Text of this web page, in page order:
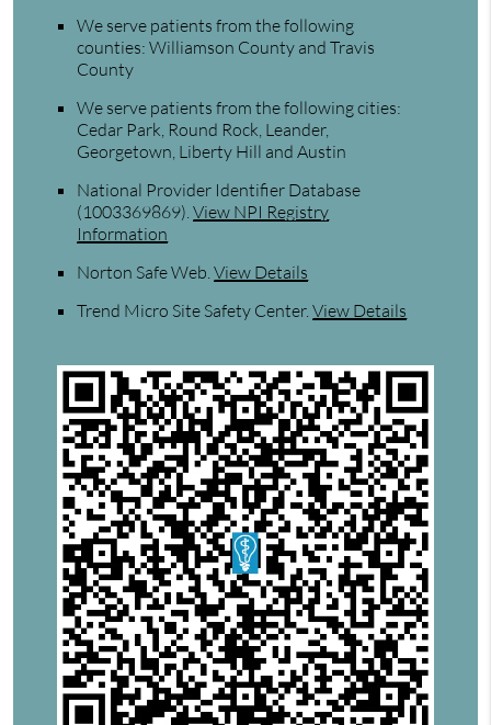
We serve patients from the following
counties: Williamson County and Travis
County
We serve patients from the following cities:
Cedar Park, Round Rock, Leander,
Georgetown, Liberty Hill and Austin
National Provider Identifier Database
(1003369869).View NPI Registry
Information
Norton Safe Web.View Details
Trend Micro Site Safety Center.View Details